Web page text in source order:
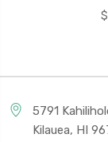
5791
Kilauea, HI